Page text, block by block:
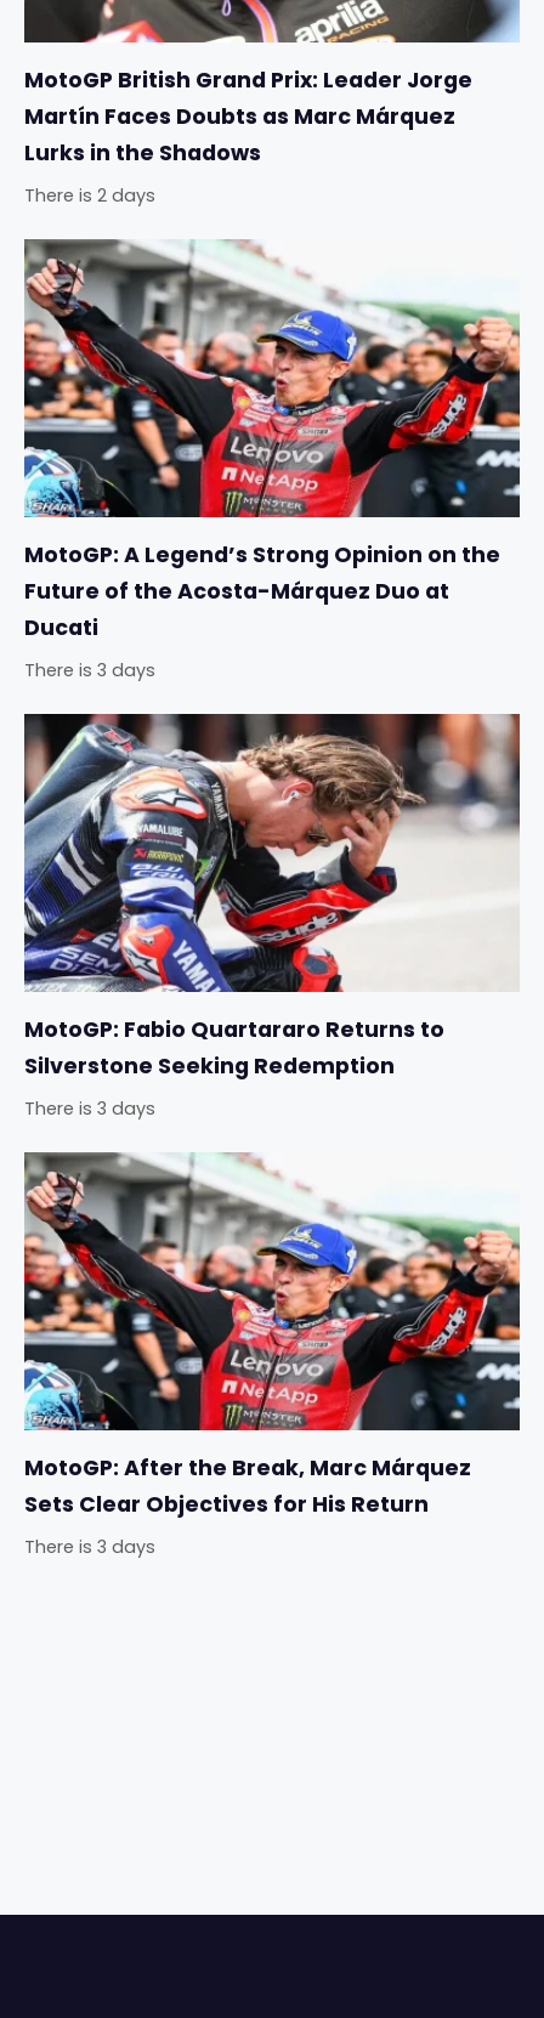
MotoGP British Grand Prix: Leader Jorge
Martín Faces Doubts as Marc Márquez
Lurks in the Shadows
There is 2 days
MotoGP: A Legend’s Strong Opinion on the
Future of the Acosta-Márquez Duo at
Ducati
There is 3 days
MotoGP: Fabio Quartararo Returns to
Silverstone Seeking Redemption
There is 3 days
MotoGP: After the Break, Marc Márquez
Sets Clear Objectives for His Return
There is 3 days